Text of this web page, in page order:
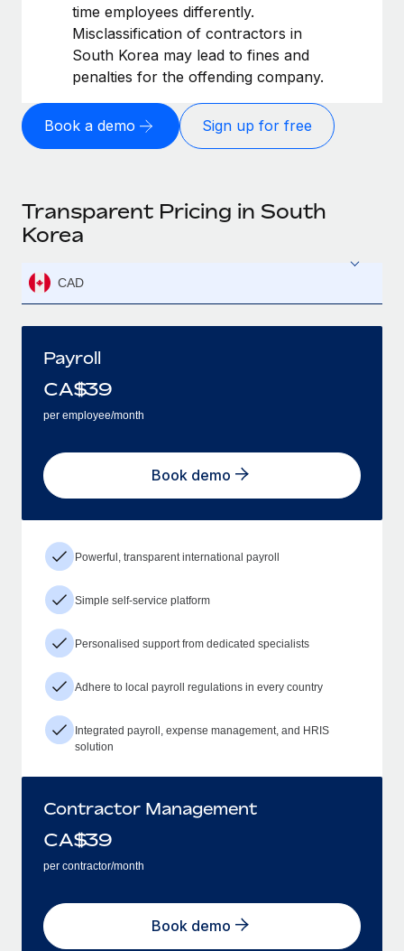
time employees differently.
Misclassification of contractors in
South Korea may lead to fines and
penalties for the offending company.
Book a demo Sign up for free
Transparent Pricing in South
Korea
CAD
Payroll
CA$39
per employee/month
Book demo
Powerful, transparent international payroll
Simple self-service platform
Personalised support from dedicated specialists
Adhere to local payroll regulations in every country
Integrated payroll, expense management, and HRIS
solution
Contractor Management
CA$39
per contractor/month
Book demo